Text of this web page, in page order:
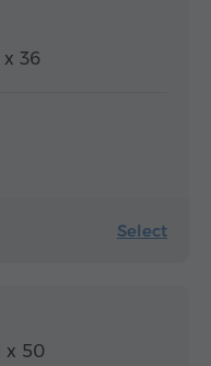
x 36
Select
x 50